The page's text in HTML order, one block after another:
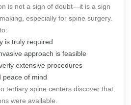
is not a sign of doubt—it is a sign
especially for spine surgery.
is truly required
approach is feasible
extensive procedures
peace of mind
tertiary spine centers discover that
were available.